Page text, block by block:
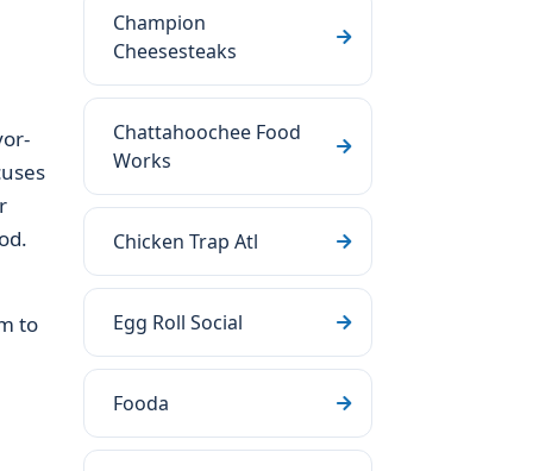
to
Champion
Cheesesteaks
Chattahoochee Food
Works
Chicken Trap Atl
Egg Roll Social
Fooda